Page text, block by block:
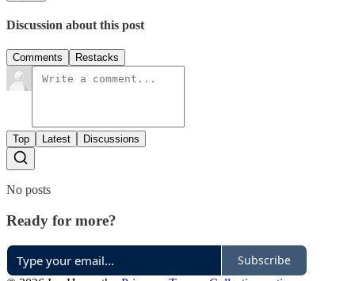
Discussion about this post
Comments Restacks
Top Latest Discussions
No posts
Ready for more?
Subscribe